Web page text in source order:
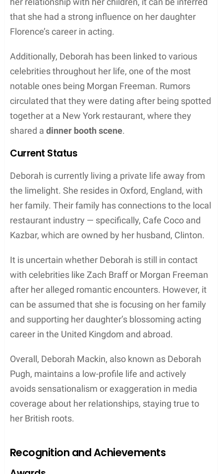
successes.
Initial Steps
Deborah Mackin, a talented dancer born in 1962,
began her career in Surrey. As a young and
aspiring artist, she honed her skills and pursued her
dreams, laying the foundation for her future career.
Major Roles
Deborah’s dedication and hard work led her to
perform in various well-known venues. It was at
Tringwhere she showcased her talent, impressing
audiences and receiving critical acclaim for her
performances. Her time in Tring made her a
that propelled her career forward.